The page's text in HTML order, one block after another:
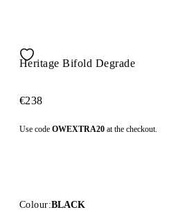
Heritage Bifold Degrade
€238
Use code OWEXTRA20 at the checkout.
Colour:BLACK